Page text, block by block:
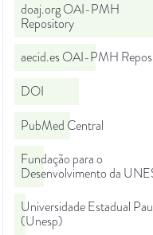
doaj.org OAI-PMH
Repository
aecid.es OAI-PMH
DOI
PubMed Central
Fundação para o
Desenvolvimento da
Universidade Estadual
(Unesp)